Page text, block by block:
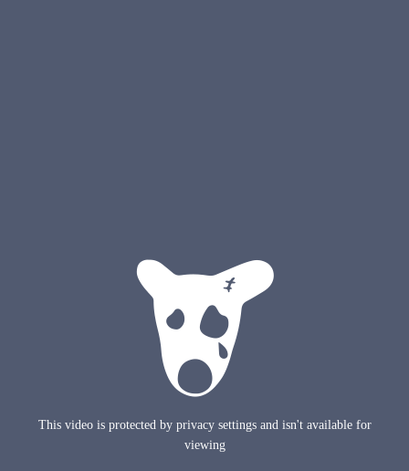
This video is protected by privacy settings and isn't available for
viewing